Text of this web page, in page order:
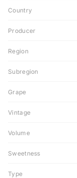
Country
Producer
Region
Subregion
Grape
Vintage
Volume
Sweetness
Type